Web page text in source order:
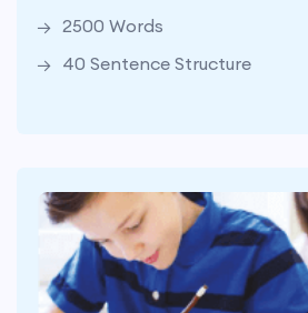
2500 Words
40 Sentence Structure